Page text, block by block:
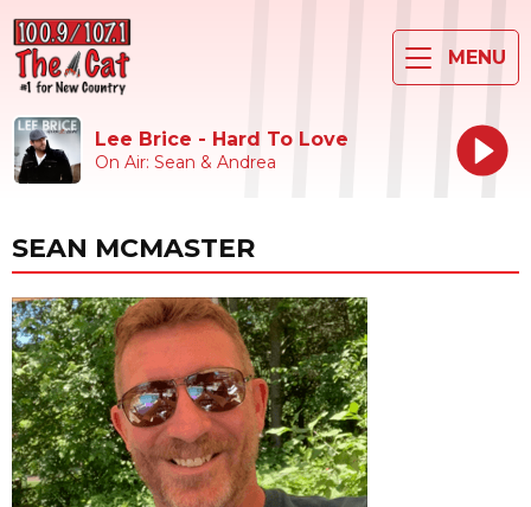
MENU
Lee Brice - Hard To Love
On Air: Sean & Andrea
SEAN MCMASTER